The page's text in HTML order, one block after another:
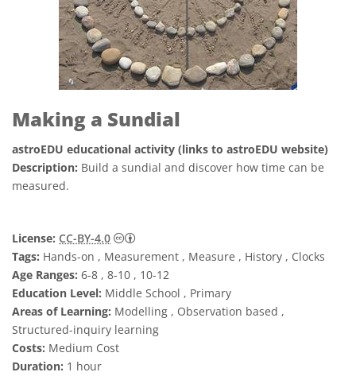
Making a Sundial
astroEDU educational activity (links to astroEDU website)
Description: Build a sundial and discover how time can be
measured.
License: CC-BY-4.0
Creative Commons Reconocimiento 4.0
Tags: Hands-on , Measurement , Measure , History , Clocks
Age Ranges: 6-8 , 8-10 , 10-12
Education Level: Middle School , Primary
Areas of Learning: Modelling , Observation based ,
Structured-inquiry learning
Costs: Medium Cost
Duration: 1 hour